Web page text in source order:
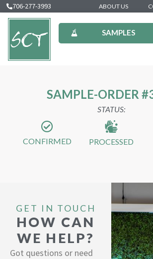
706-277-3993 ABOUT US
SAMPLES
SAMPLE-ORDER
STATUS:
CONFIRMED PROCESSED
GET IN TOUCH
HOW CAN
WE HELP?
Got questions or need